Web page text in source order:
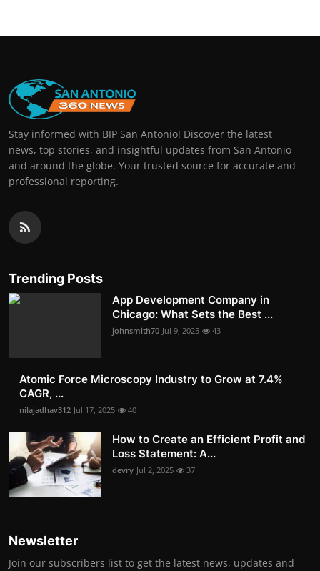
Stay informed with BIP San Antonio! Discover the latest
news, top stories, and insightful updates from San Antonio
and around the globe. Your trusted source for accurate and
professional reporting.
Trending Posts
App Development Company in
Chicago: What Sets the Best ...
johnsmith70 Jul 9, 2025 43
Atomic Force Microscopy Industry to Grow at 7.4%
CAGR, ...
nilajadhav312 Jul 17, 2025 40
How to Create an Efficient Profit and
Loss Statement: A...
devry Jul 2, 2025 37
Newsletter
Join our subscribers list to get the latest news, updates and